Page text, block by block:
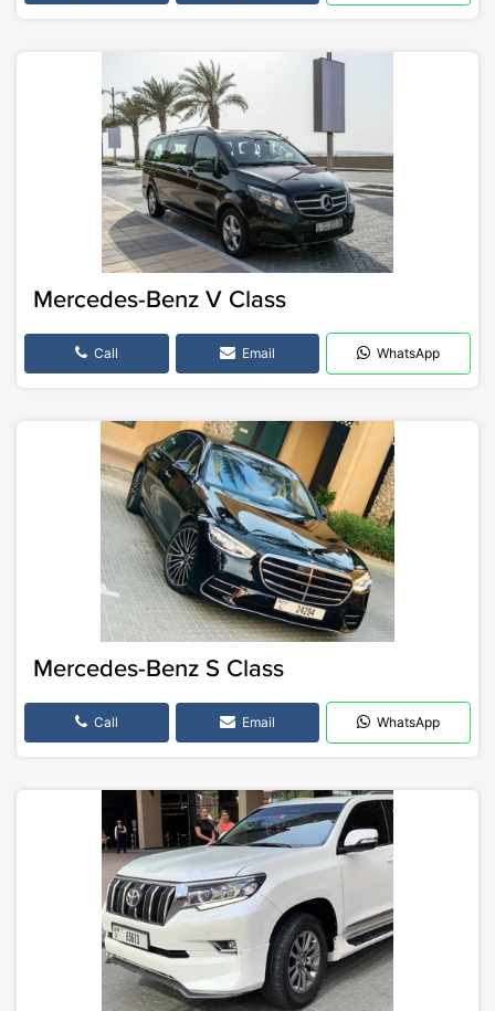
Mercedes-Benz V Class
Call Email WhatsApp
Mercedes-Benz S Class
Call Email WhatsApp